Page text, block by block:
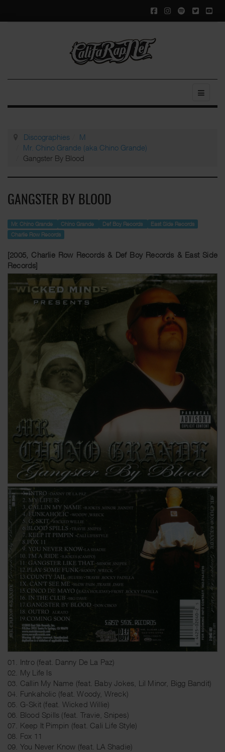
Discographies
M
Mr. Chino Grande (aka Chino Grande)
Gangster By Blood
GANGSTER BY BLOOD
Mr. Chino Grande Chino Grande Def Boy Records
East Side Records
Charlie Row Records
[2005, Charlie Row Records & Def Boy Records & East Side
Records]
01. Intro (feat. Danny De La Paz)
02. My Life Is
03. Callin My Name (feat. Baby Jokes, Lil Minor, Bigg Bandit)
04. Funkaholic (feat. Woody, Wreck)
05. G-Skit (feat. Wicked Willie)
06. Blood Spills (feat. Travie, Snipes)
07. Keep It Pimpin (feat. Cali Life Style)
08. Fox 11
09. You Never Know (feat. LA Shadie)